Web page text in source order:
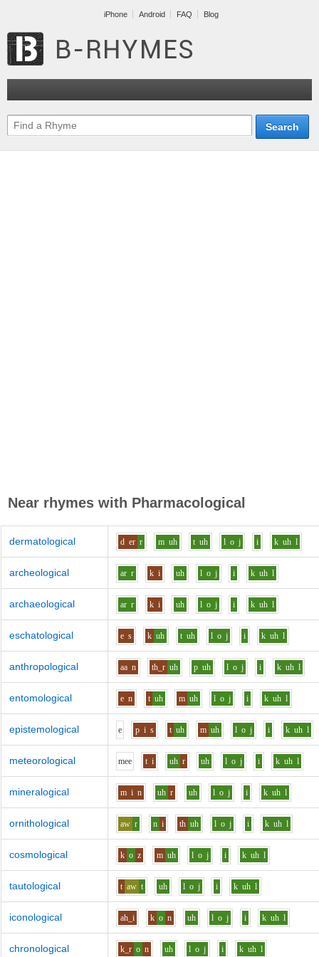
iPhone Android FAQ Blog
Near rhymes with Pharmacological
dermatological d er r m uh t uh l o j i k uh l
archeological ar r k i uh l o j i k uh l
archaeological ar r k i uh l o j i k uh l
eschatological e s k uh t uh l o j i k uh l
anthropological aa n th_r uh p uh l o j i k uh l
entomological e n t uh m uh l o j i k uh l
epistemological e p i s t uh m uh l o j i k uh l
meteorological mee t i uh r uh l o j i k uh l
mineralogical m i n uh r uh l o j i k uh l
ornithological aw r n i th uh l o j i k uh l
cosmological k o z m uh l o j i k uh l
tautological t aw t uh l o j i k uh l
iconological ah_i k o n uh l o j i k uh l
chronological k_r o n uh l o j i k uh l